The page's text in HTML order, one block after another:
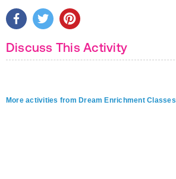
Discuss This Activity
More activities from Dream Enrichment Classes